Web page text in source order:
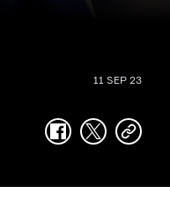
11 SEP 23
facebook
twittercopy-